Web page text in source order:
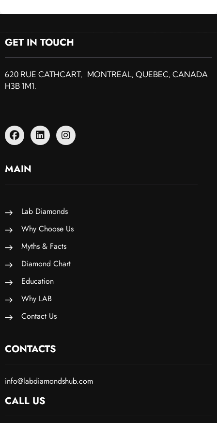
GET IN TOUCH
620 RUE CATHCART, MONTREAL, QUEBEC, CANADA
H3B 1M1.
MAIN
Lab Diamonds
Why Choose Us
Myths & Facts
Diamond Chart
Education
Why LAB
Contact Us
CONTACTS
info@labdiamondshub.com
CALL US